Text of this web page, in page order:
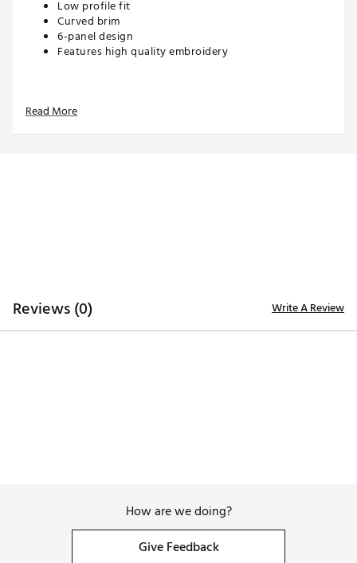
Low profile fit
Curved brim
6-panel design
Features high quality embroidery
Read More
Reviews (0) Write A Review
How are we doing?
Give Feedback